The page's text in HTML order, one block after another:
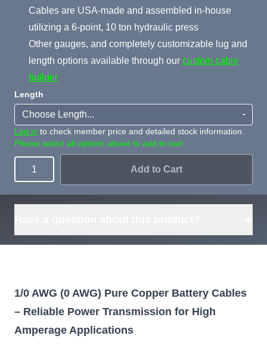
Cables are USA-made and assembled in-house
utilizing a 6-point, 10 ton hydraulic press
Other gauges, and completely customizable lug and
length options available through our custom cable
builder
Length
Log in to check member price and detailed stock information.
Please select all options above to add to cart.
Quantity Add to Cart
1/0 AWG (0 AWG) Pure Copper Battery Cables
– Reliable Power Transmission for High
Amperage Applications